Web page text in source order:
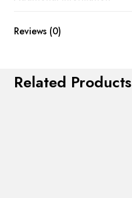
Reviews (0)
Related Products